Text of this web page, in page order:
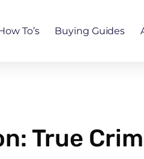
To’s Buying Guides
True